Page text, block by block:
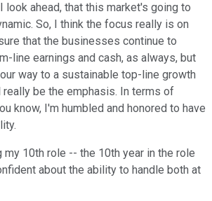
look ahead, that this market's going to
So, I think the focus really is on
that the businesses continue to
line earnings and cash, as always, but
way to a sustainable top-line growth
really be the emphasis. In terms of
know, I'm humbled and honored to have
my 10th role -- the 10th year in the role
about the ability to handle both at